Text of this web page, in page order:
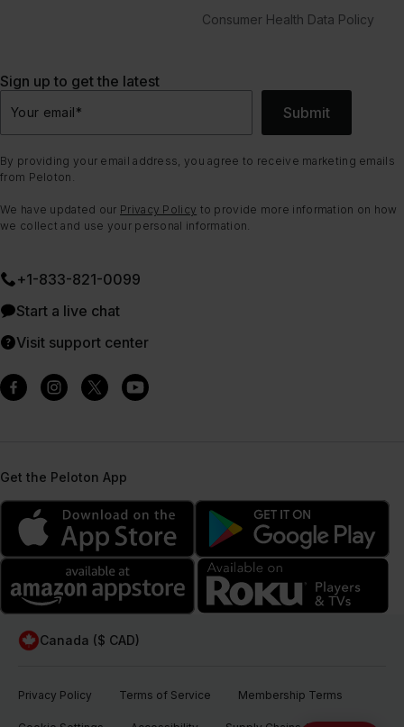
Consumer Health Data Policy
Sign up to get the latest
Your email* Submit
By providing your email address, you agree to receive marketing emails
from Peloton.
We have updated our Privacy Policy to provide more information on how
we collect and use your personal information.
+1-833-821-0099
Start a live chat
Visit support center
Get the Peloton App
Canada ($ CAD)
Privacy Policy Terms of Service Membership Terms